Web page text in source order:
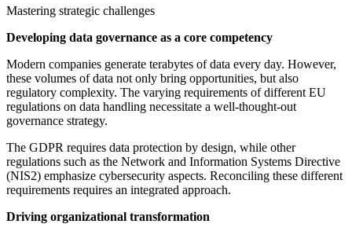
Mastering strategic challenges
Developing data governance as a core competency
Modern companies generate terabytes of data every day. However,
these volumes of data not only bring opportunities, but also
regulatory complexity. The varying requirements of different EU
regulations on data handling necessitate a well-thought-out
governance strategy.
The GDPR requires data protection by design, while other
regulations such as the Network and Information Systems Directive
(NIS2) emphasize cybersecurity aspects. Reconciling these different
requirements requires an integrated approach.
Driving organizational transformation